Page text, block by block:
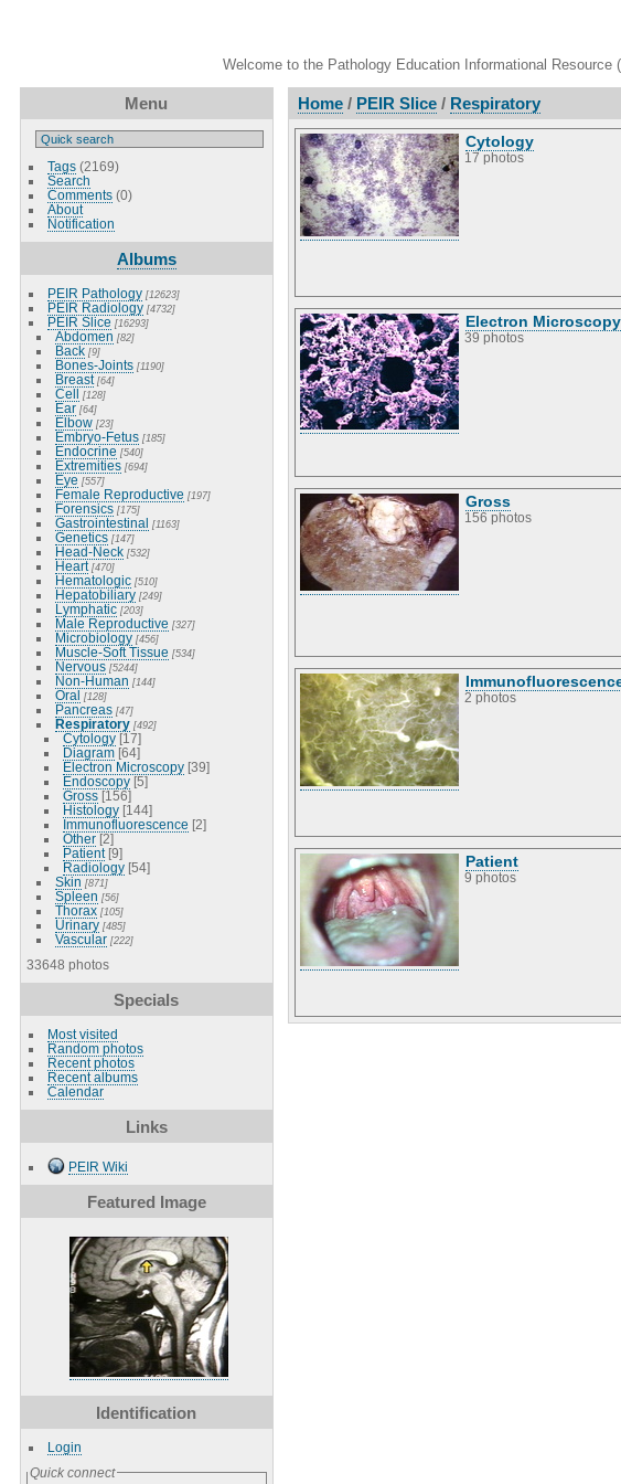
Welcome to the Pathology Education Informational
Menu
Tags(2169)
Search
Comments(0)
About
Notification
Albums
PEIR Pathology [12623]
PEIR Radiology [4732]
PEIR Slice [16293]
Abdomen [82]
Back [9]
Bones-Joints [1190]
Breast [64]
Cell [128]
Ear [64]
Elbow [23]
Embryo-Fetus [185]
Endocrine [540]
Extremities [694]
Eye [557]
Female Reproductive [197]
Forensics [175]
Gastrointestinal [1163]
Genetics [147]
Head-Neck [532]
Heart [470]
Hematologic [510]
Hepatobiliary [249]
Lymphatic [203]
Male Reproductive [327]
Microbiology [456]
Muscle-Soft Tissue [534]
Nervous [5244]
Non-Human [144]
Oral [128]
Pancreas [47]
Respiratory [492]
Cytology [17]
Diagram [64]
Electron Microscopy [39]
Endoscopy [5]
Gross [156]
Histology [144]
Immunofluorescence [2]
Other [2]
Patient [9]
Radiology [54]
Skin [871]
Spleen [56]
Thorax [105]
Urinary [485]
Vascular [222]
33648 photos
Specials
Most visited
Random photos
Recent photos
Recent albums
Calendar
Links
PEIR Wiki
Featured Image
Identification
Login
Quick connect
Home/ PEIR Slice/ Respiratory
Cytology
17 photos
Electron Microscopy
39 photos
Gross
156 photos
2 photos
Patient
9 photos